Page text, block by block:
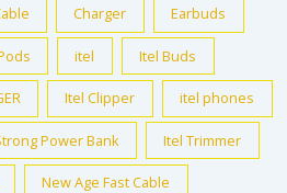
Charger Earbuds
itel Itel Buds
Itel Clipper itel phones
Power Bank Itel Trimmer
New Age Fast Cable